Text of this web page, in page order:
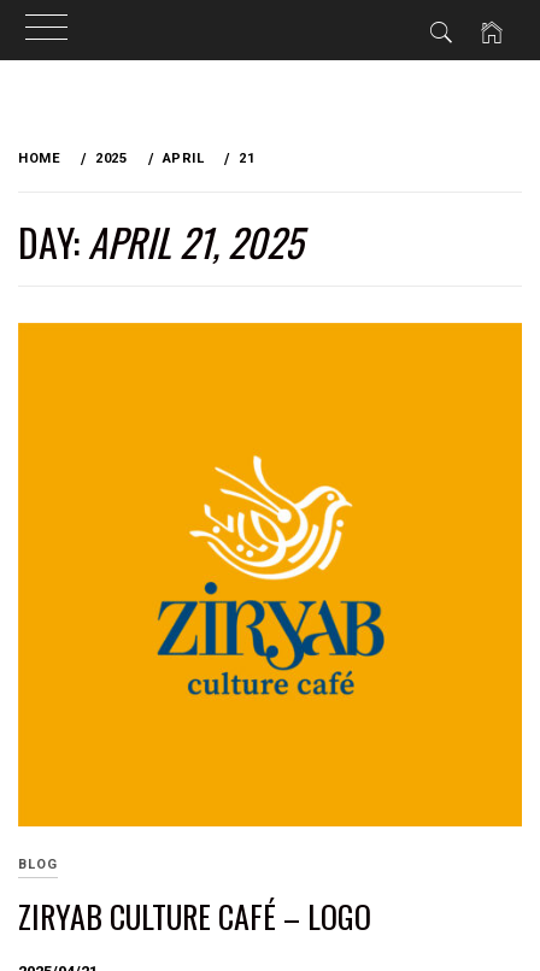
HOME 2025 APRIL 21
DAY:APRIL 21, 2025
BLOG
ZIRYAB CULTURE CAFÉ – LOGO